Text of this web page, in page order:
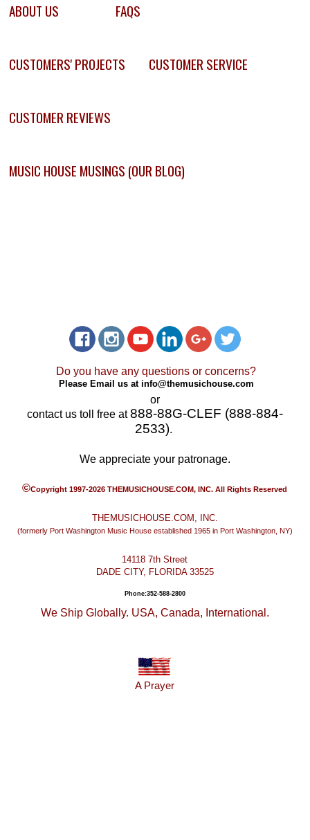
ABOUT US FAQS
CUSTOMERS' PROJECTS CUSTOMER SERVICE
CUSTOMER REVIEWS
MUSIC HOUSE MUSINGS (OUR BLOG)
Do you have any questions or concerns?
Please Email us at info@themusichouse.com
or
contact us toll free at888-88G-CLEF (888-884-
2533).
We appreciate your patronage.
©Copyright 1997-2026 THEMUSICHOUSE.COM, INC. All Rights Reserved
THEMUSICHOUSE.COM, INC.
(formerly Port Washington Music House established 1965 in Port Washington, NY)
14118 7th Street
DADE CITY, FLORIDA 33525
Phone:352-588-2800
We Ship Globally. USA, Canada, International.
A Prayer